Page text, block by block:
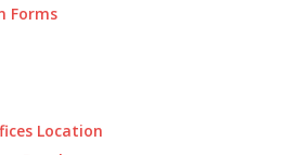
Forms
Location